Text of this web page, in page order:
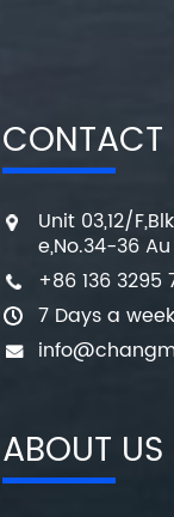
CONTACT
Unit 03,12/
e,No.34-36
+86 136 3295
7 Days a
ABOUT US